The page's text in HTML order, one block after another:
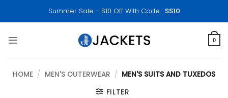
Summer Sale - $10 Off With Code : SS10
0
HOME / MEN'S OUTERWEAR / MEN'S SUITS AND TUXEDOS
FILTER